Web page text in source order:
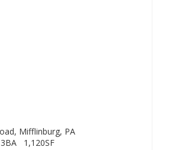
Mifflinburg, PA
3BA 1,120SF